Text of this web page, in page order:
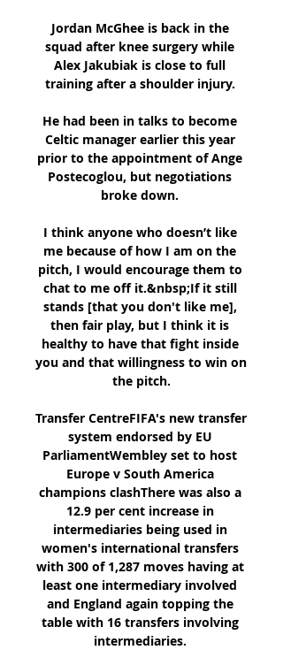
Jordan McGhee is back in the
squad after knee surgery while
Alex Jakubiak is close to full
training after a shoulder injury.
He had been in talks to become
Celtic manager earlier this year
prior to the appointment of Ange
Postecoglou, but negotiations
broke down.
I think anyone who doesn’t like
me because of how I am on the
pitch, I would encourage them to
chat to me off it.&nbsp;If it still
stands [that you don't like me],
then fair play, but I think it is
healthy to have that fight inside
you and that willingness to win on
the pitch.
Transfer CentreFIFA's new transfer
system endorsed by EU
ParliamentWembley set to host
Europe v South America
champions clashThere was also a
12.9 per cent increase in
intermediaries being used in
women's international transfers
with 300 of 1,287 moves having at
least one intermediary involved
and England again topping the
table with 16 transfers involving
intermediaries.